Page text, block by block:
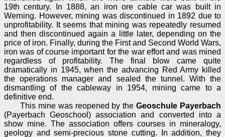
19th century. In 1888, an iron ore cable car was built in
Werning. However, mining was discontinued in 1892 due to
unprofitability. It seems that mining was repeatedly resumed
and then discontinued again a little later, depending on the
price of iron. Finally, during the First and Second World Wars,
iron was of course important for the war effort and was mined
regardless of profitability. The final blow came quite
dramatically in 1945, when the advancing Red Army killed
the operations manager and sealed the tunnel. With the
dismantling of the cableway in 1954, mining came to a
definitive end.
This mine was reopened by theGeoschule Payerbach
(Payerbach Geoschool) association and converted into a
show mine. The association offers courses in mineralogy,
geology and semi-precious stone cutting. In addition, they